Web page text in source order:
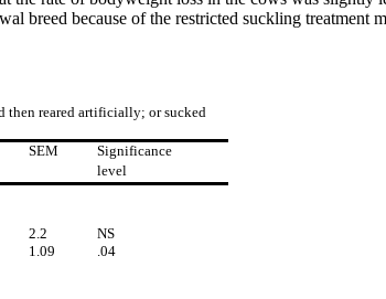
breed because of the restricted suckling treatment
then reared artificially; or sucked
SEM
Significance
level
2.2
NS
1.09 .04